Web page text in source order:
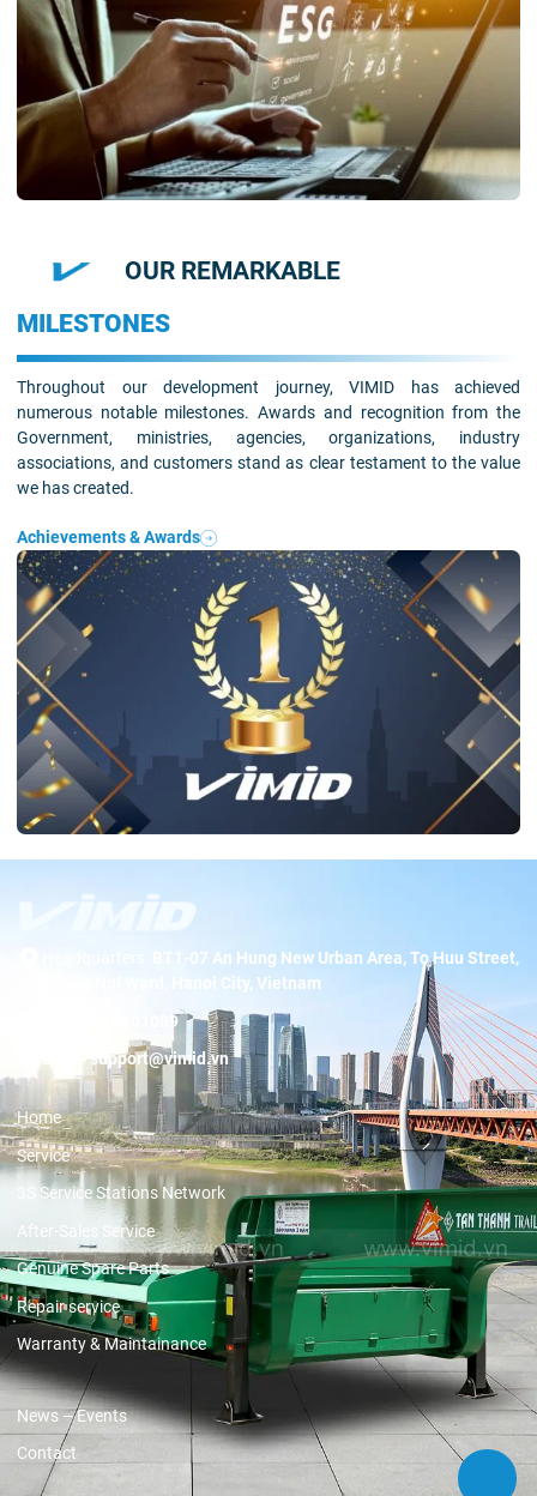
OUR REMARKABLE
MILESTONES
Throughout our development journey, VIMID has achieved
numerous notable milestones. Awards and recognition from the
Government, ministries, agencies, organizations, industry
associations, and customers stand as clear testament to the value
we has created.
Achievements & Awards
BT1-07 An Hung New Urban Area, To Huu Street,
Duong Noi Ward, Hanoi City, Vietnam
19001089
Email:support@vimid.vn
Home
Service
3S Service Stations Network
After-Sales Service
Genuine Spare Parts
Repair service
Warranty & Maintainance
News – Events
Contact